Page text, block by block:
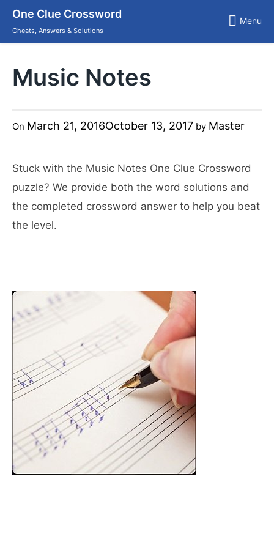
content
One Clue Crossword
Cheats, Answers & Solutions
Menu
Music Notes
On March 21, 2016October 13, 2017 by Master
Stuck with the Music Notes One Clue Crossword
puzzle? We provide both the word solutions and
the completed crossword answer to help you beat
the level.